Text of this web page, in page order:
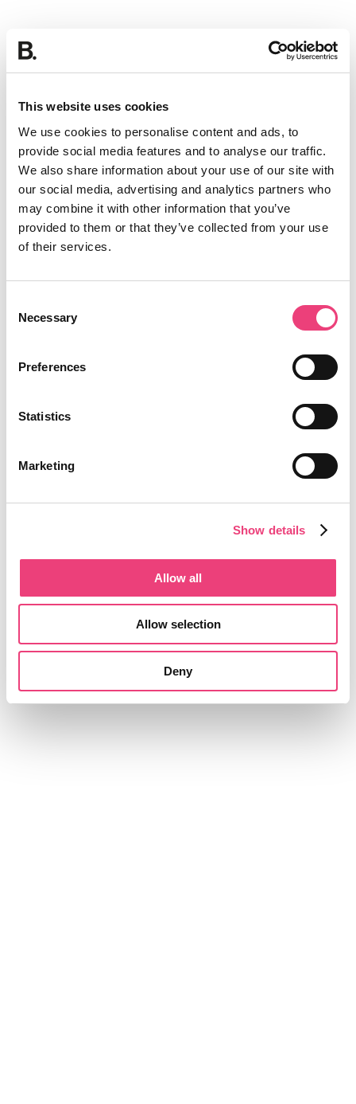
This website uses cookies
We use cookies to personalise content and ads, to
provide social media features and to analyse our traffic.
We also share information about your use of our site with
our social media, advertising and analytics partners who
may combine it with other information that you’ve
provided to them or that they’ve collected from your use
of their services.
Selection
Necessary
Preferences
Statistics
Marketing
Show details
Allow all
Allow selection
Deny